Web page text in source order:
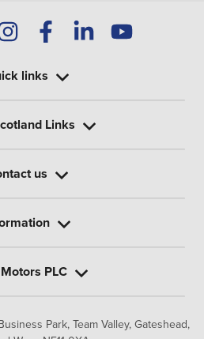
Park, Team Valley, Gateshead,
links
Links
us
PLC